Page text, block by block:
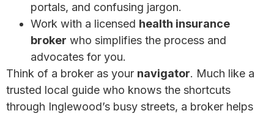
portals, and confusing jargon.
Work with a licensed health insurance
broker who simplifies the process and
advocates for you.
Think of a broker as your navigator. Much like a
trusted local guide who knows the shortcuts
through Inglewood’s busy streets, a broker helps